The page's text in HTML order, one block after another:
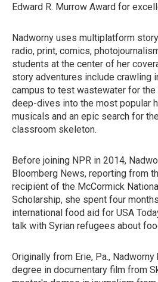
Edward R. Murrow Award for
Nadworny uses multiplatform
radio, print, comics,
students at the center of her
story adventures include crawling
campus to test wastewater for the
deep-dives into the most popular
musicals and an epic search for
classroom skeleton.
Before joining NPR in 2014,
Bloomberg News, reporting from
recipient of the McCormick
Scholarship, she spent four
international food aid for USA
talk with Syrian refugees about
Originally from Erie, Pa., Nadworny
degree in documentary film from